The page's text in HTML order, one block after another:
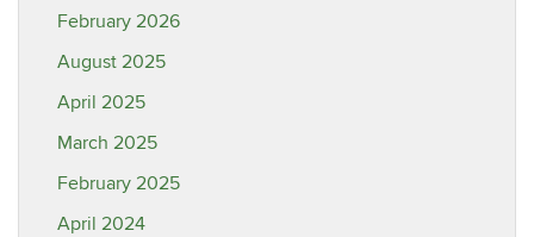
February 2026
August 2025
April 2025
March 2025
February 2025
April 2024